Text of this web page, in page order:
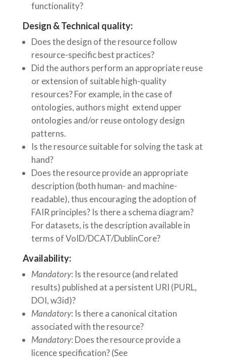
functionality?
Design & Technical quality:
Does the design of the resource follow
resource-specific best practices?
Did the authors perform an appropriate reuse
or extension of suitable high-quality
resources? For example, in the case of
ontologies, authors might extend upper
ontologies and/or reuse ontology design
patterns.
Is the resource suitable for solving the task at
hand?
Does the resource provide an appropriate
description (both human- and machine-
readable), thus encouraging the adoption of
FAIR principles? Is there a schema diagram?
For datasets, is the description available in
terms of VoID/DCAT/DublinCore?
Availability:
Mandatory: Is the resource (and related
results) published at a persistent URI (PURL,
DOI, w3id)?
Mandatory: Is there a canonical citation
associated with the resource?
Mandatory: Does the resource provide a
licence specification? (See